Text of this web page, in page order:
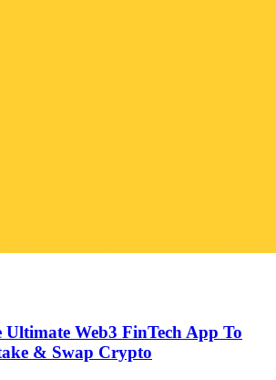
Web3 FinTech App To
& Swap Crypto